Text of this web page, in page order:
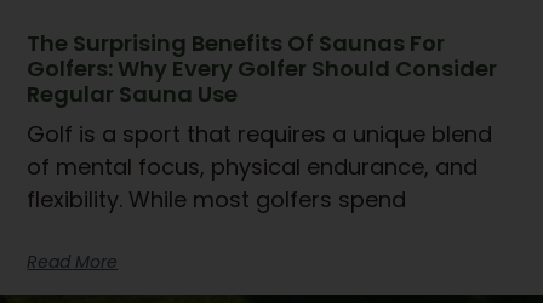
The Surprising Benefits Of Saunas For
Golfers: Why Every Golfer Should Consider
Regular Sauna Use
Golf is a sport that requires a unique blend
of mental focus, physical endurance, and
flexibility. While most golfers spend
Read More